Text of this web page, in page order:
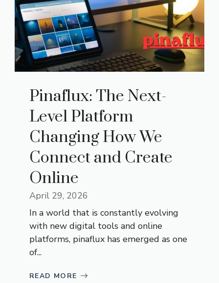
Pinaflux: The Next-
Level Platform
Changing How We
Connect and Create
Online
April 29, 2026
In a world that is constantly evolving
with new digital tools and online
platforms, pinaflux has emerged as one
of...
READ MORE